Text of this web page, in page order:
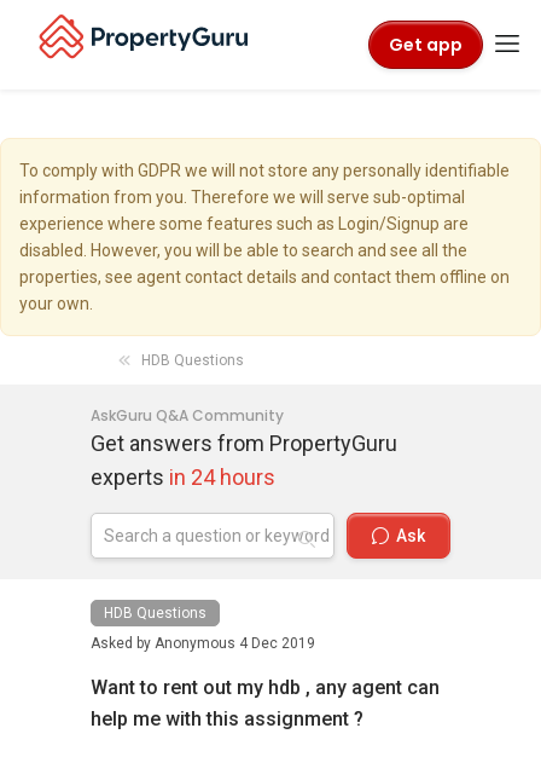
Get app
To comply with GDPR we will not store any personally identifiable
information from you. Therefore we will serve sub-optimal
experience where some features such as Login/Signup are
disabled. However, you will be able to search and see all the
properties, see agent contact details and contact them offline on
your own.
HDB Questions
AskGuru Q&A Community
Get answers from PropertyGuru
experts in 24 hours
Ask
HDB Questions
Asked by Anonymous 4 Dec 2019
Want to rent out my hdb , any agent can
help me with this assignment ?